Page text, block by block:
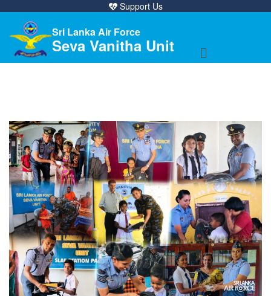
Support Us
Sri Lanka Air Force
Seva Vanitha Unit